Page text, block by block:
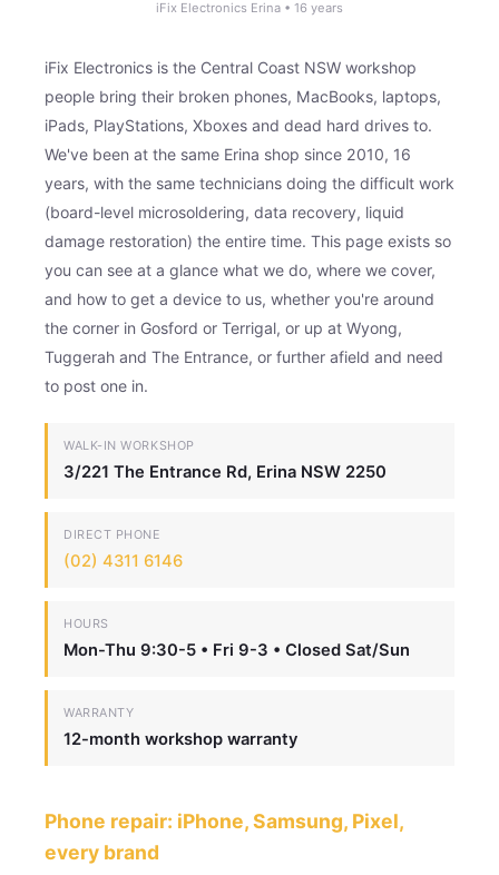
iFix Electronics Erina • 16 years
iFix Electronics is the Central Coast NSW workshop
people bring their broken phones, MacBooks, laptops,
iPads, PlayStations, Xboxes and dead hard drives to.
We've been at the same Erina shop since 2010, 16
years, with the same technicians doing the difficult work
(board-level microsoldering, data recovery, liquid
damage restoration) the entire time. This page exists so
you can see at a glance what we do, where we cover,
and how to get a device to us, whether you're around
the corner in Gosford or Terrigal, or up at Wyong,
Tuggerah and The Entrance, or further afield and need
to post one in.
WALK-IN WORKSHOP
3/221 The Entrance Rd, Erina NSW 2250
DIRECT PHONE
(02) 4311 6146
HOURS
Mon-Thu 9:30-5 • Fri 9-3 • Closed Sat/Sun
WARRANTY
12-month workshop warranty
Phone repair: iPhone, Samsung, Pixel,
every brand